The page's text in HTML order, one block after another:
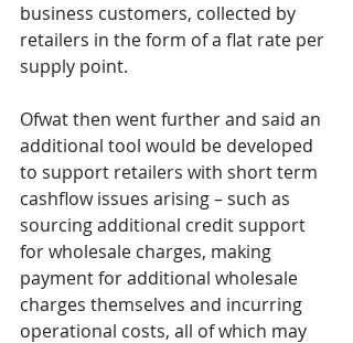
business customers, collected by
retailers in the form of a flat rate per
supply point.
Ofwat then went further and said an
additional tool would be developed
to support retailers with short term
cashflow issues arising – such as
sourcing additional credit support
for wholesale charges, making
payment for additional wholesale
charges themselves and incurring
operational costs, all of which may